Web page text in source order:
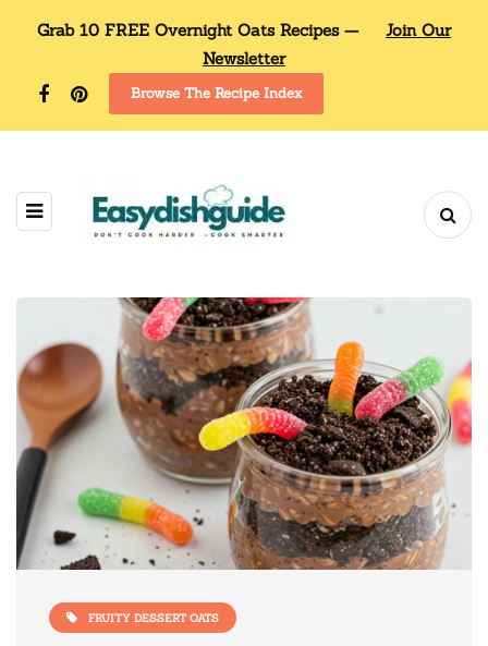
Grab 10 FREE Overnight Oats Recipes —
Join Our
Newsletter
Browse The Recipe Index
FRUITY DESSERT OATS